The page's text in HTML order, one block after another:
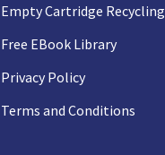
Empty Cartridge Recycling
Free EBook Library
Privacy Policy
Terms and Conditions